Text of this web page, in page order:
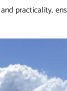
practicality,